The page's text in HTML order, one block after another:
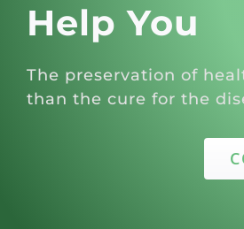
Help You
The preservation of
than the cure for the